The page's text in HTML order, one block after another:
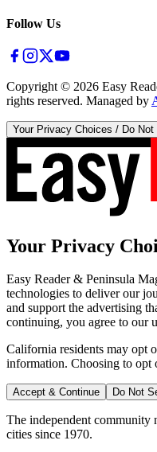
Follow Us
Copyright © 2026 Easy
rights reserved. Managed by
Your Privacy Choices / Do
Your Privacy
Easy Reader & Peninsula
technologies to deliver our
and support the advertising
continuing, you agree to our
California residents may opt
information. Choosing to opt
Accept & Continue Do Not
The independent community
cities since 1970.